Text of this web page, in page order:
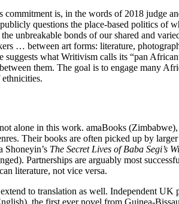
commitment is, in the words of 2018 judge
questions the place-based politics of
unbreakable bonds of our shared and
… between art forms: literature,
suggests what Writivism calls its “pan
them. The goal is to engage many
alone in this work. amaBooks
Their books are often picked up by
Shoneyin’s The Secret Lives of Baba Segi’s
Partnerships are arguably most
literature, not vice versa.
to translation as well. Independent
the first ever novel from Guinea-